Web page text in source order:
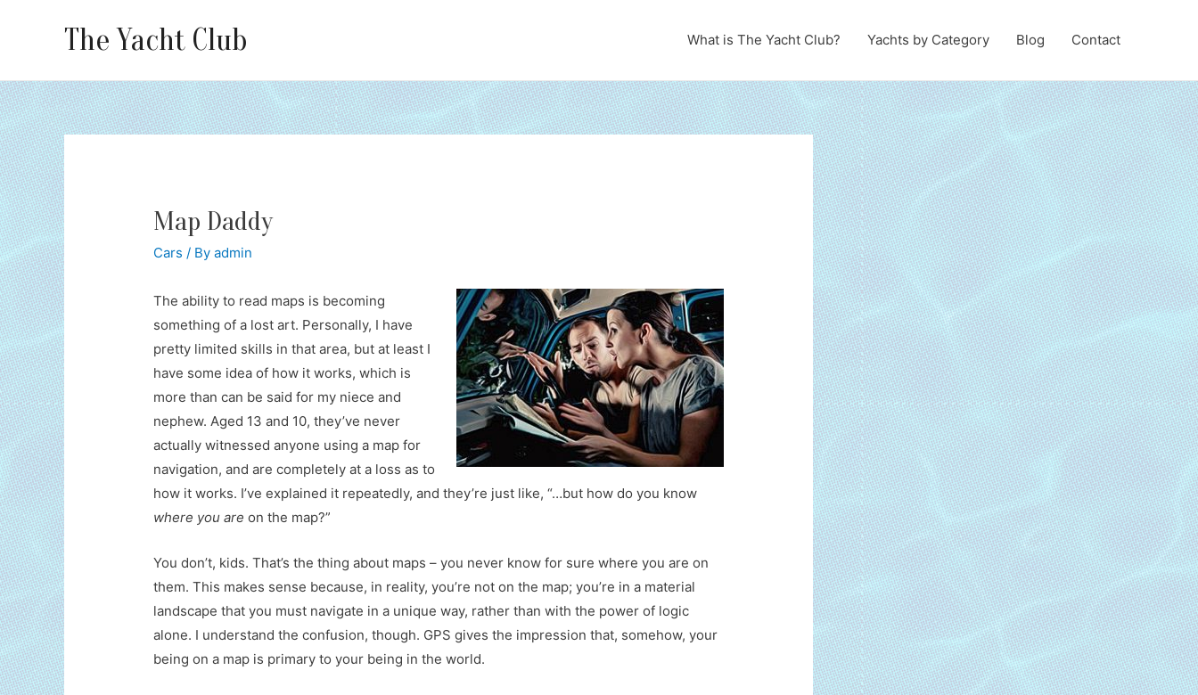
The Yacht Club What is The Yacht Club? Yachts by Category Blog Contact
Map Daddy
Cars / Byadmin
The ability to read maps is becoming
something of a lost art. Personally, I have
pretty limited skills in that area, but at least I
have some idea of how it works, which is
more than can be said for my niece and
nephew. Aged 13 and 10, they’ve never
actually witnessed anyone using a map for
navigation, and are completely at a loss as to
how it works. I’ve explained it repeatedly, and they’re just like, “…but how do you know
where you are on the map?”
You don’t, kids. That’s the thing about maps – you never know for sure where you are on
them. This makes sense because, in reality, you’re not on the map; you’re in a material
landscape that you must navigate in a unique way, rather than with the power of logic
alone. I understand the confusion, though. GPS gives the impression that, somehow, your
being on a map is primary to your being in the world.